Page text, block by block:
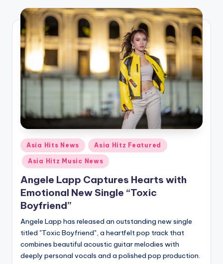
o
Posted
in
Asia Hits News Asia Hitz Featured
Asia Hitz Music News
Angele Lapp Captures Hearts with
Emotional New Single “Toxic
Boyfriend”
Angele Lapp has released an outstanding new single
titled "Toxic Boyfriend", a heartfelt pop track that
combines beautiful acoustic guitar melodies with
deeply personal vocals and a polished pop production.